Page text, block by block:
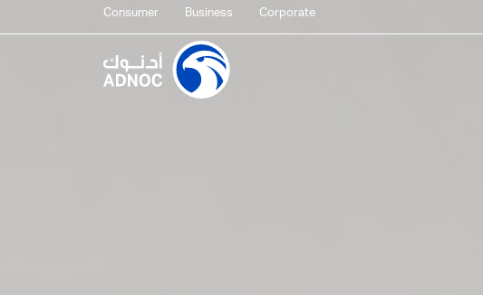
Consumer Business Corporate